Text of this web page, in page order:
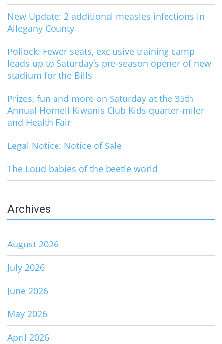
New Update: 2 additional measles infections in
Allegany County
Pollock: Fewer seats, exclusive training camp
leads up to Saturday’s pre-season opener of new
stadium for the Bills
Prizes, fun and more on Saturday at the 35th
Annual Hornell Kiwanis Club Kids quarter-miler
and Health Fair
Legal Notice: Notice of Sale
The Loud babies of the beetle world
Archives
August 2026
July 2026
June 2026
May 2026
April 2026